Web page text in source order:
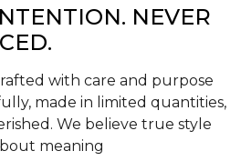
NEVER
with care and purpose
made in limited quantities,
We believe true style
meaning